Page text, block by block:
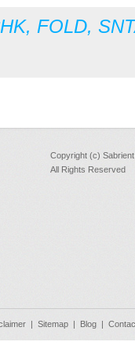
, FOLD,
Copyright (c)
All Rights Reserved
| Sitemap | Blog |